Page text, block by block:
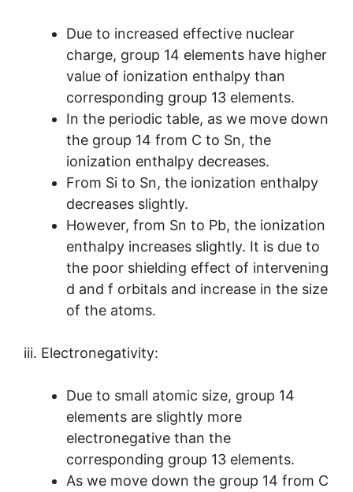
Due to increased effective nuclear
charge, group 14 elements have higher
value of ionization enthalpy than
corresponding group 13 elements.
In the periodic table, as we move down
the group 14 from C to Sn, the
ionization enthalpy decreases.
From Si to Sn, the ionization enthalpy
decreases slightly.
However, from Sn to Pb, the ionization
enthalpy increases slightly. It is due to
the poor shielding effect of intervening
d and f orbitals and increase in the size
of the atoms.
iii. Electronegativity:
Due to small atomic size, group 14
elements are slightly more
electronegative than the
corresponding group 13 elements.
As we move down the group 14 from C